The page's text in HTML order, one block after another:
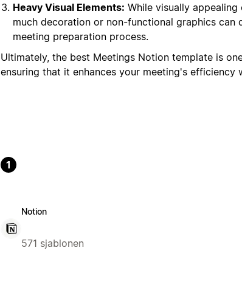
Heavy Visual Elements: While visually
much decoration or non-functional graphics
meeting preparation process.
Ultimately, the best Meetings Notion template is
ensuring that it enhances your meeting's efficiency
1
Notion
571 sjablonen